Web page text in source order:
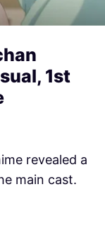
1st
revealed a
main cast.